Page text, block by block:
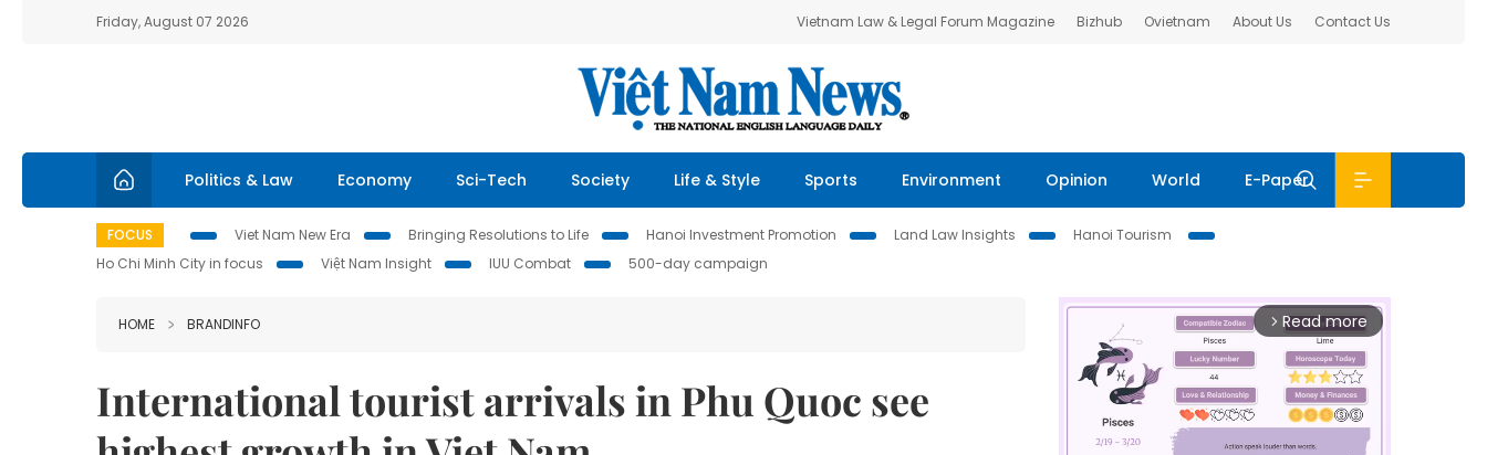
Friday, August 07 2026 Vietnam Law & Legal Forum Magazine Bizhub Ovietnam About Us Contact Us
Politics & Law Economy Sci-Tech Society Life & Style Sports Environment Opinion World E-Paper
FOCUS Viet Nam New Era Bringing Resolutions to Life Hanoi Investment Promotion Land Law Insights
Hanoi Tourism
Ho Chi Minh City in focus
Việt Nam Insight IUU Combat 500-day campaign
HOME BRANDINFO
International tourist arrivals in Phu Quoc see
arrow_forward_ios Read more